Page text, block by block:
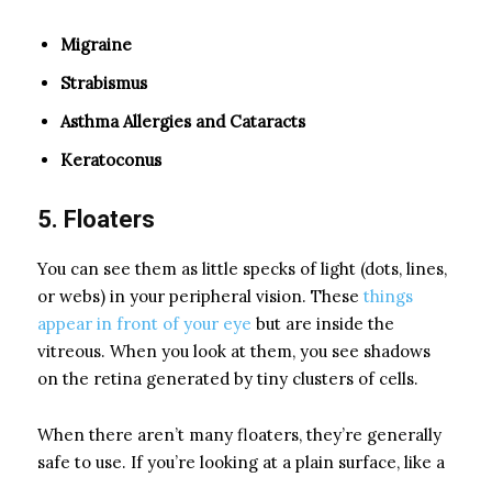
Migraine
Strabismus
Asthma Allergies and Cataracts
Keratoconus
5. Floaters
You can see them as little specks of light (dots, lines,
or webs) in your peripheral vision. These things
appear in front of your eye but are inside the
vitreous. When you look at them, you see shadows
on the retina generated by tiny clusters of cells.
When there aren’t many floaters, they’re generally
safe to use. If you’re looking at a plain surface, like a